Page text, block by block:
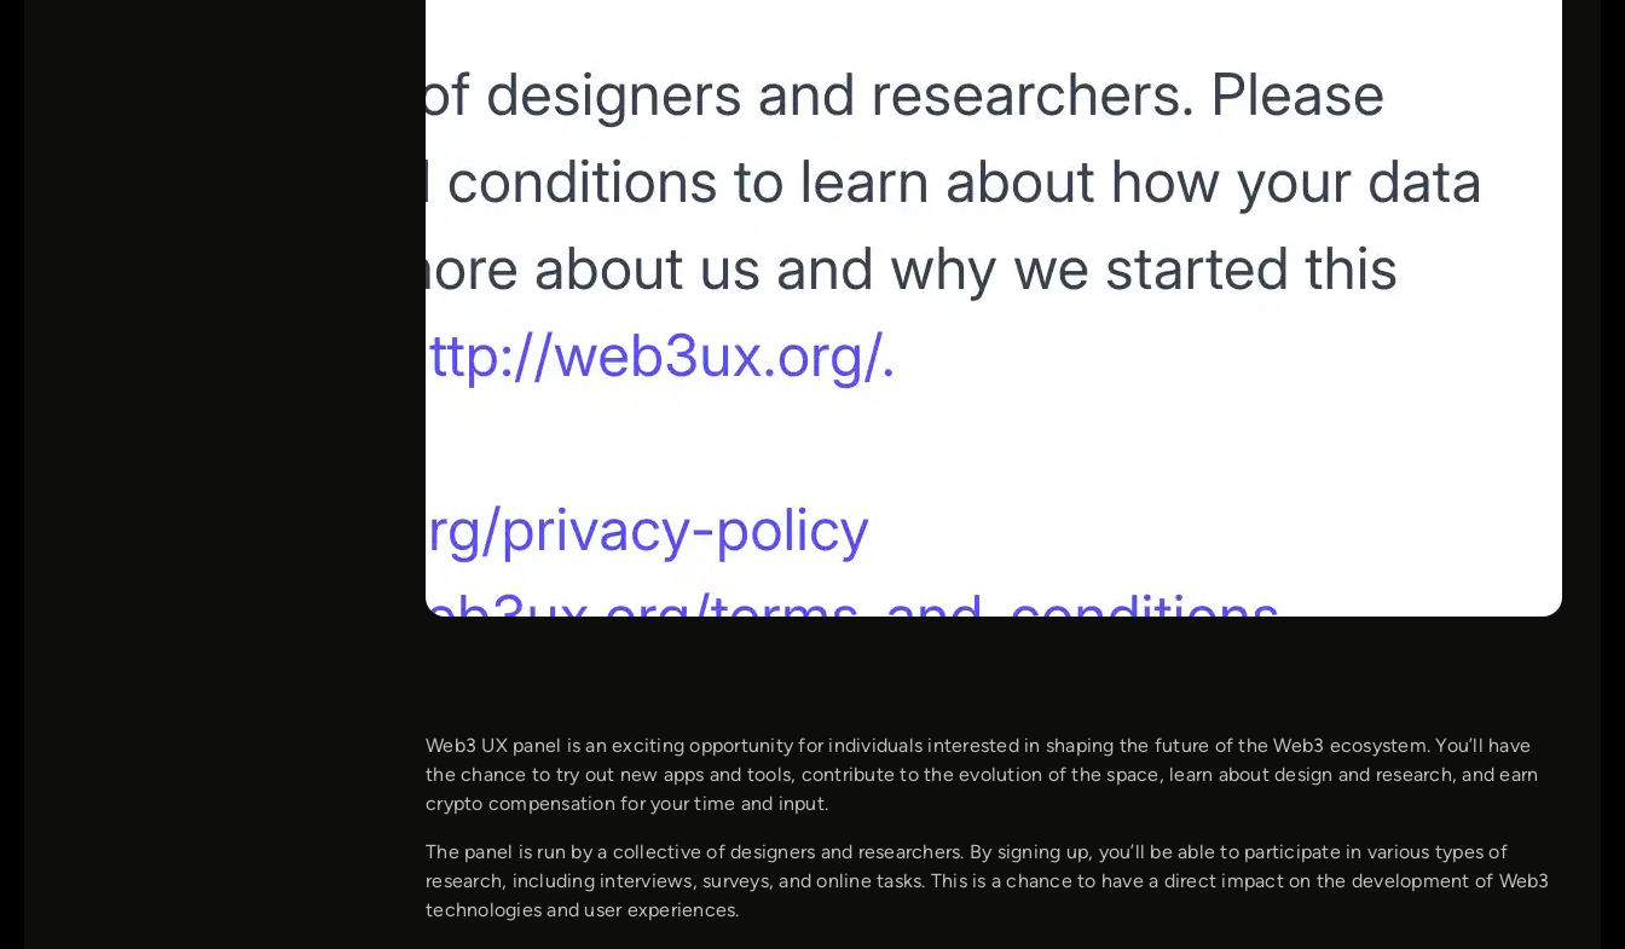
Web3 UX panel is an exciting opportunity for individuals interested in shaping the future of the Web3 ecosystem. You’ll have
the chance to try out new apps and tools, contribute to the evolution of the space, learn about design and research, and earn
crypto compensation for your time and input.
The panel is run by a collective of designers and researchers. By signing up, you’ll be able to participate in various types of
research, including interviews, surveys, and online tasks. This is a chance to have a direct impact on the development of Web3
technologies and user experiences.